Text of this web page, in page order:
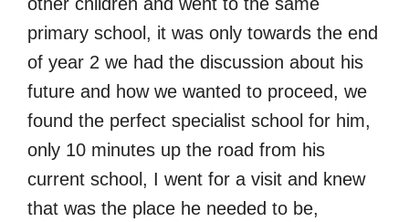
primary school, it was only towards the end
of year 2 we had the discussion about his
future and how we wanted to proceed, we
found the perfect specialist school for him,
only 10 minutes up the road from his
current school, I went for a visit and knew
that was the place he needed to be,